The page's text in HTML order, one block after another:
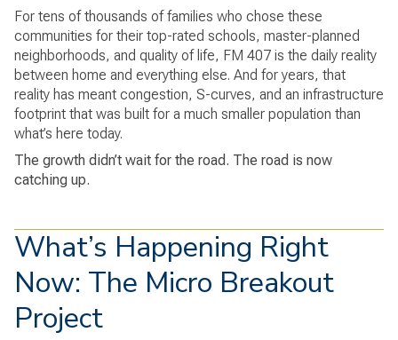
For tens of thousands of families who chose these
communities for their top-rated schools, master-planned
neighborhoods, and quality of life, FM 407 is the daily reality
between home and everything else. And for years, that
reality has meant congestion, S-curves, and an infrastructure
footprint that was built for a much smaller population than
what’s here today.
The growth didn’t wait for the road. The road is now
catching up.
What’s Happening Right
Now: The Micro Breakout
Project